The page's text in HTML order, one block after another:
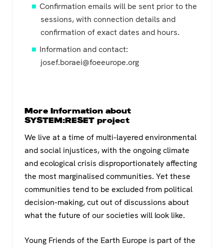
Confirmation emails will be sent prior to the
sessions, with connection details and
confirmation of exact dates and hours.
Information and contact:
josef.boraei@foeeurope.org
More Information about
SYSTEM:RESET project
We live at a time of multi-layered environmental
and social injustices, with the ongoing climate
and ecological crisis disproportionately affecting
the most marginalised communities. Yet these
communities tend to be excluded from political
decision-making, cut out of discussions about
what the future of our societies will look like.
Young Friends of the Earth Europe is part of the